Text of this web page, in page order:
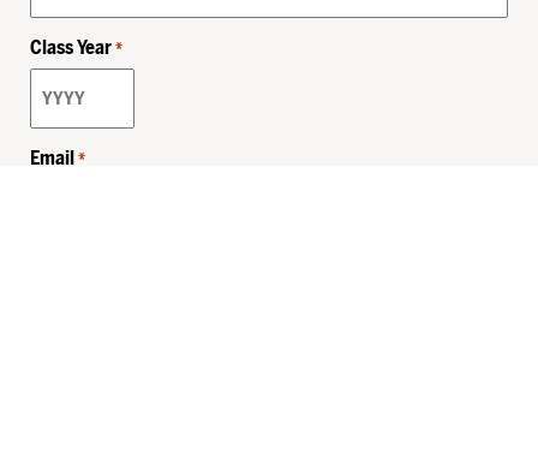
Class Year *
Email *